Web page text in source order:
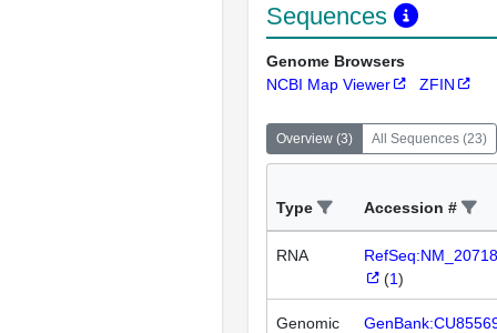
Sequences
Genome Browsers
NCBI Map Viewer
ZFIN
Overview (3) All Sequences (23)
Type Accession #
RNA
(1)
Genomic